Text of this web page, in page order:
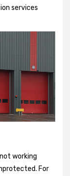
services
working
For